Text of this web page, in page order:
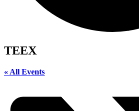
TEEX
« All Events